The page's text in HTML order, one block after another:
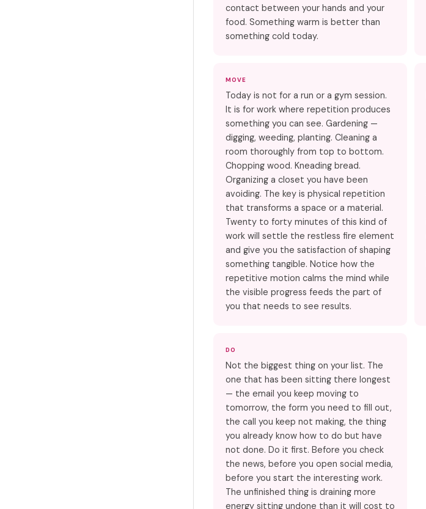
contact between your hands and your
food. Something warm is better than
something cold today.
MOVE
Today is not for a run or a gym session.
It is for work where repetition produces
something you can see. Gardening —
digging, weeding, planting. Cleaning a
room thoroughly from top to bottom.
Chopping wood. Kneading bread.
Organizing a closet you have been
avoiding. The key is physical repetition
that transforms a space or a material.
Twenty to forty minutes of this kind of
work will settle the restless fire element
and give you the satisfaction of shaping
something tangible. Notice how the
repetitive motion calms the mind while
the visible progress feeds the part of
you that needs to see results.
DO
Not the biggest thing on your list. The
one that has been sitting there longest
— the email you keep moving to
tomorrow, the form you need to fill out,
the call you keep not making, the thing
you already know how to do but have
not done. Do it first. Before you check
the news, before you open social media,
before you start the interesting work.
The unfinished thing is draining more
energy sitting undone than it will cost to